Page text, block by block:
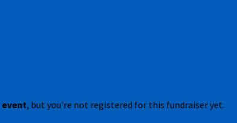
event, but you're not registered for this fundraiser yet.